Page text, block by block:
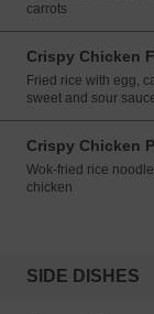
carrots
Crispy Chicken
Fried rice with egg,
sweet and sour
Crispy Chicken
Wok-fried rice
chicken
SIDE DISHES